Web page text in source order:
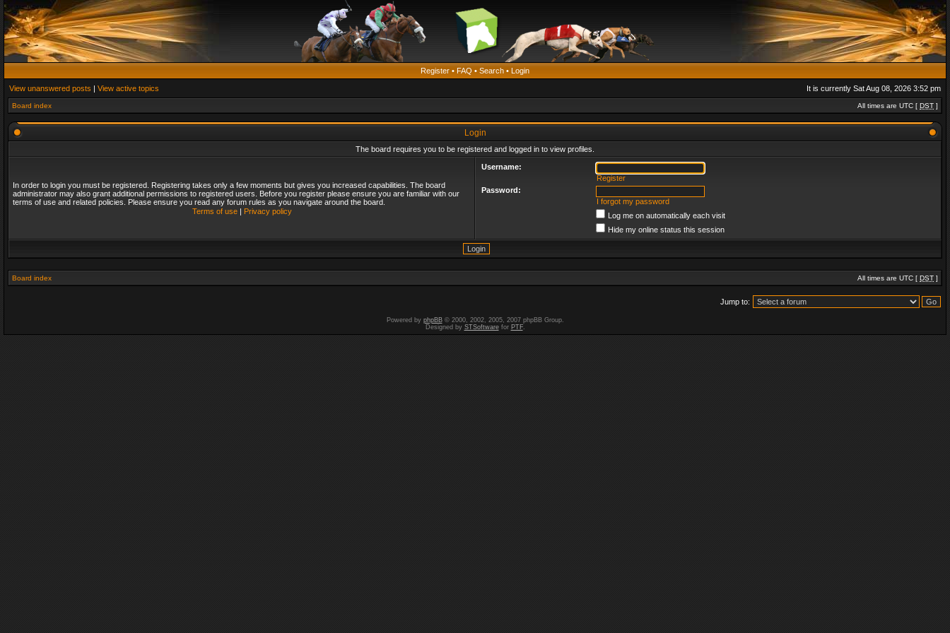
Register • FAQ • Search • Login
View unanswered posts | View active topics It is currently Sat Aug 08, 2026 3:52 pm
Board index All times are UTC [ DST ]
Login
The board requires you to be registered and logged in to view profiles.
In order to login you must be registered. Registering takes only a few moments but gives you increased capabilities. The board
administrator may also grant additional permissions to registered users. Before you register please ensure you are familiar with our
terms of use and related policies. Please ensure you read any forum rules as you navigate around the board.
Terms of use| Privacy policy
Username:
Register
Password:
I forgot my password
Log me on automatically each visit
Hide my online status this session
Board index All times are UTC [ DST ]
Jump to:
Powered by phpBB© 2000, 2002, 2005, 2007 phpBB Group.
Designed by STSoftwarefor PTF.